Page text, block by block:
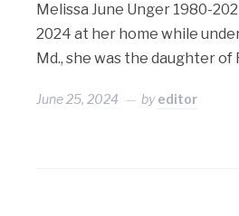
Melissa June Unger 1980-
2024 at her home while
Md., she was the daughter
June 25, 2024 byeditor